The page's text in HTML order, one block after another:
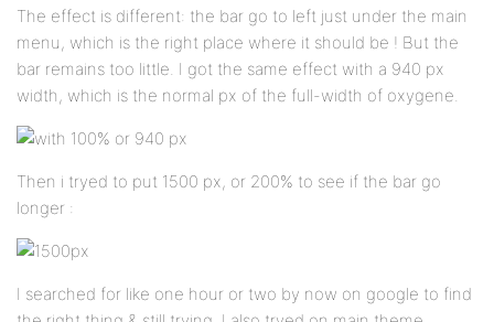
The effect is different: the bar go to left just under the main
menu, which is the right place where it should be ! But the
bar remains too little. I got the same effect with a 940 px
width, which is the normal px of the full-width of oxygene.
Then i tryed to put 1500 px, or 200% to see if the bar go
longer :
I searched for like one hour or two by now on google to find